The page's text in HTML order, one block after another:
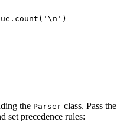
the Parser class. Pass the
set precedence rules: